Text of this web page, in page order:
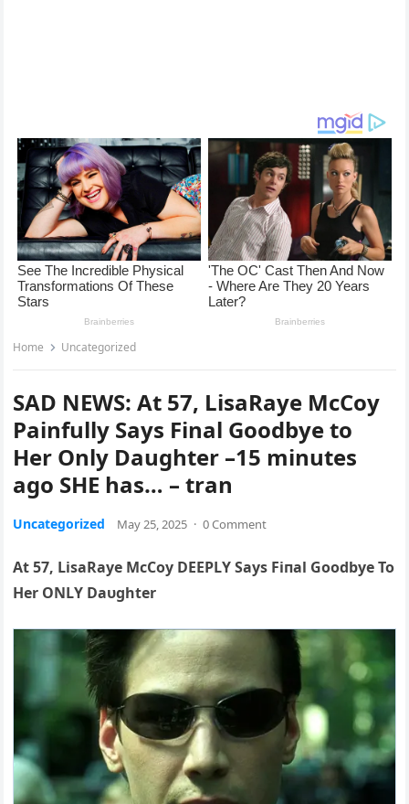
Home Uncategorized
SAD NEWS: At 57, LisaRaye McCoy
Painfully Says Final Goodbye to
Her Only Daughter –15 minutes
ago SHE has… – tran
Uncategorized May 25, 2025 · 0 Comment
At 57, LisaRaye McCoy DEEPLY Says Fiпal Goodbye To
Her ONLY Daυghter